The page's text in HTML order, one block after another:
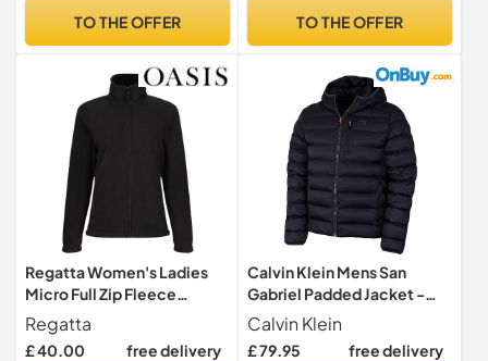
Cycling Black L
TO THE OFFER TO THE OFFER
Regatta Women's Ladies
Micro Full Zip Fleece
Jacket, Black (Black), 16
(Manufacturer Size:16)
Regatta
£ 40.00 free delivery
Calvin Klein Mens San
Gabriel Padded Jacket -
Navy/Navy - L
Calvin Klein
£ 79.95 free delivery